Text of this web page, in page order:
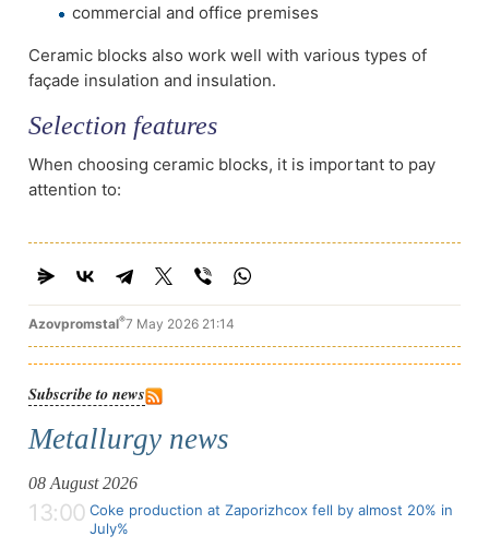
commercial and office premises
Ceramic blocks also work well with various types of
façade insulation and insulation.
Selection features
When choosing ceramic blocks, it is important to pay
attention to:
Azovpromstal®7 May 2026 21:14
Subscribe to news
Metallurgy news
08 August 2026
13:00 Coke production at Zaporizhcox fell by almost 20% in
July%